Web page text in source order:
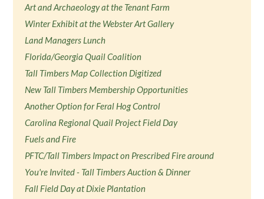
Art and Archaeology at the Tenant Farm
Winter Exhibit at the Webster Art Gallery
Land Managers Lunch
Florida/Georgia Quail Coalition
Tall Timbers Map Collection Digitized
New Tall Timbers Membership Opportunities
Another Option for Feral Hog Control
Carolina Regional Quail Project Field Day
Fuels and Fire
PFTC/Tall Timbers Impact on Prescribed Fire around
You're Invited - Tall Timbers Auction & Dinner
Fall Field Day at Dixie Plantation